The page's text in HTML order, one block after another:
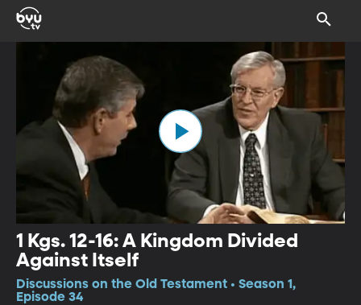
1 Kgs. 12-16: A Kingdom Divided
Against Itself
Discussions on the Old Testament • Season 1,
Episode 34